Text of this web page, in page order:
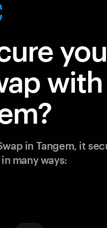
with
in Tangem, it
many ways: